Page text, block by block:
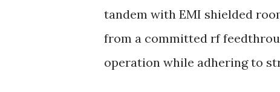
tandem with EMI shielded
from a committed rf
operation while adhering to